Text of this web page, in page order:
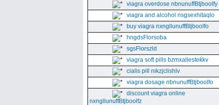
viagra overdose nbnunuffBtjboolfy
viagra and alcohol nsgsexhitaqlo
buy viagra nxngllunuffBtjboolfo
hngdsFlorsoba
sgsFlorszld
viagra soft pills bzmxallestekkv
cialis pill nikzjclishlv
viagra dosage nbnunuffBtjboolfo
discount viagra online
nxngllunuffBtjboolfz